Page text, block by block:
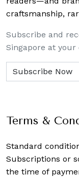
craftsmanship,
Subscribe and
Singapore at
Terms &
Standard
Subscriptions or
the time of